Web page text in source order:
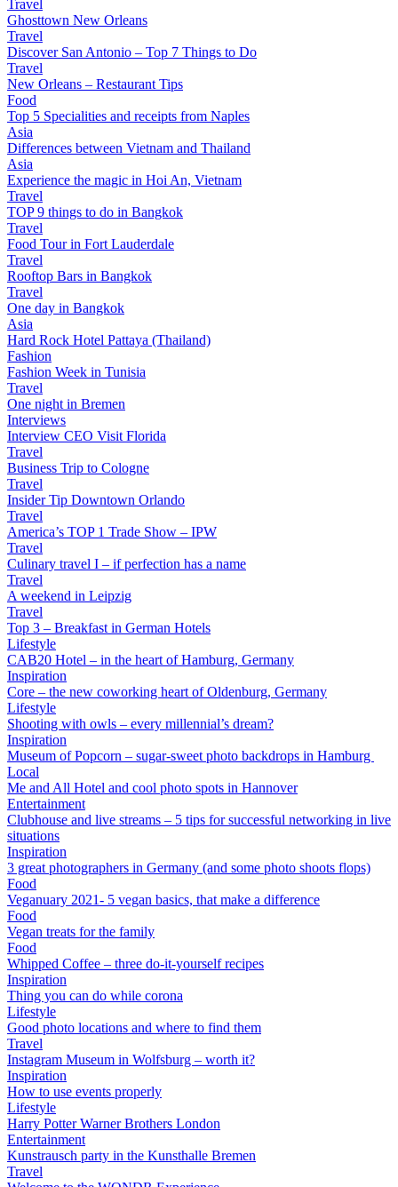
Travel
Ghosttown New Orleans
Travel
Discover San Antonio – Top 7 Things to Do
Travel
New Orleans – Restaurant Tips
Food
Top 5 Specialities and receipts from Naples
Asia
Differences between Vietnam and Thailand
Asia
Experience the magic in Hoi An, Vietnam
Travel
TOP 9 things to do in Bangkok
Travel
Food Tour in Fort Lauderdale
Travel
Rooftop Bars in Bangkok
Travel
One day in Bangkok
Asia
Hard Rock Hotel Pattaya (Thailand)
Fashion
Fashion Week in Tunisia
Travel
One night in Bremen
Interviews
Interview CEO Visit Florida
Travel
Business Trip to Cologne
Travel
Insider Tip Downtown Orlando
Travel
America’s TOP 1 Trade Show – IPW
Travel
Culinary travel I – if perfection has a name
Travel
A weekend in Leipzig
Travel
Top 3 – Breakfast in German Hotels
Lifestyle
CAB20 Hotel – in the heart of Hamburg, Germany
Inspiration
Core – the new coworking heart of Oldenburg, Germany
Lifestyle
Shooting with owls – every millennial’s dream?
Inspiration
Museum of Popcorn – sugar-sweet photo backdrops in Hamburg
Local
Me and All Hotel and cool photo spots in Hannover
Entertainment
Clubhouse and live streams – 5 tips for successful networking in live
situations
Inspiration
3 great photographers in Germany (and some photo shoots flops)
Food
Veganuary 2021- 5 vegan basics, that make a difference
Food
Vegan treats for the family
Food
Whipped Coffee – three do-it-yourself recipes
Inspiration
Thing you can do while corona
Lifestyle
Good photo locations and where to find them
Travel
Instagram Museum in Wolfsburg – worth it?
Inspiration
How to use events properly
Lifestyle
Harry Potter Warner Brothers London
Entertainment
Kunstrausch party in the Kunsthalle Bremen
Travel